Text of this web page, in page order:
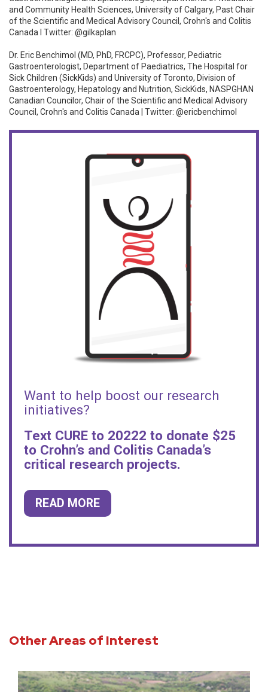
and Community Health Sciences, University of Calgary, Past Chair
of the Scientific and Medical Advisory Council, Crohn's and Colitis
Canada l Twitter: @gilkaplan
Dr. Eric Benchimol (MD, PhD, FRCPC), Professor, Pediatric
Gastroenterologist, Department of Paediatrics, The Hospital for
Sick Children (SickKids) and University of Toronto, Division of
Gastroenterology, Hepatology and Nutrition, SickKids, NASPGHAN
Canadian Councilor, Chair of the Scientific and Medical Advisory
Council, Crohn's and Colitis Canada | Twitter: @ericbenchimol
Want to help boost our research
initiatives?
Text CURE to 20222 to donate $25
to Crohn’s and Colitis Canada’s
critical research projects.
READ MORE
Other Areas of Interest